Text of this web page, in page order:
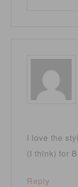
I love the
(I think) for
Reply